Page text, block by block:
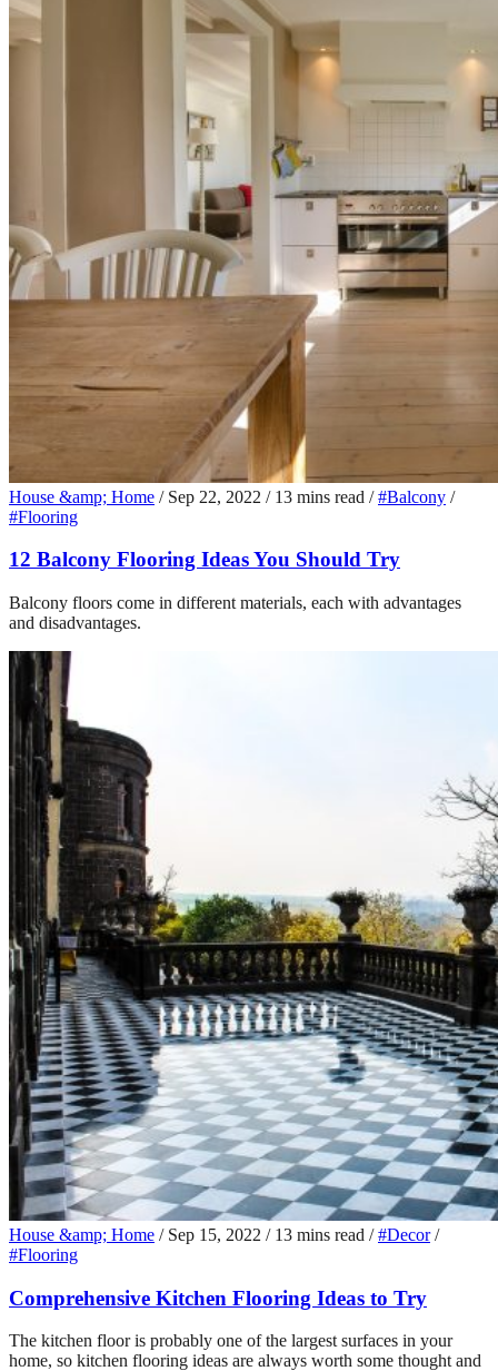
House &amp; Home / Sep 22, 2022 / 13 mins read / #Balcony /
#Flooring
12 Balcony Flooring Ideas You Should Try
Balcony floors come in different materials, each with advantages
and disadvantages.
House &amp; Home / Sep 15, 2022 / 13 mins read / #Decor /
#Flooring
Comprehensive Kitchen Flooring Ideas to Try
The kitchen floor is probably one of the largest surfaces in your
home, so kitchen flooring ideas are always worth some thought and